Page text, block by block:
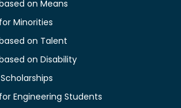
on Means
Minorities
on Talent
on Disability
Engineering Students